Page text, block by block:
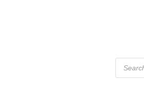
Products
search